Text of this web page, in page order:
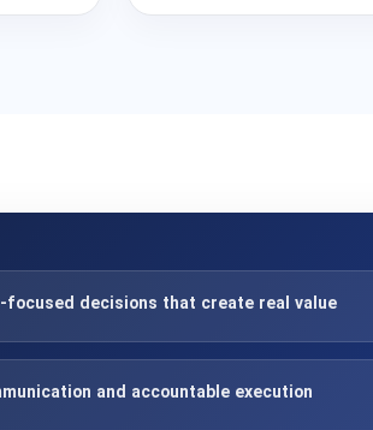
focused decisions that create real value
and accountable execution